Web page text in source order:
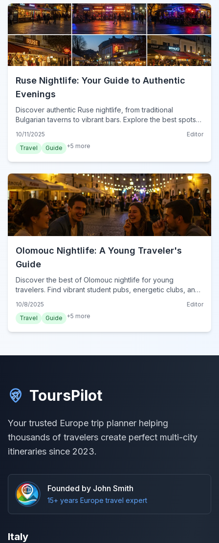
Ruse Nightlife: Your Guide to Authentic
Evenings
Discover authentic Ruse nightlife, from traditional
Bulgarian taverns to vibrant bars. Explore the best spots
10/11/2025
Editor
Travel
Guide +5 more
Olomouc Nightlife: A Young Traveler's
Guide
Discover the best of Olomouc nightlife for young
travelers. Find vibrant student pubs, energetic clubs, and
10/8/2025
Editor
Travel
Guide +5 more
ToursPilot
Your trusted Europe trip planner helping
thousands of travelers create perfect multi-city
itineraries since 2023.
Founded by John Smith
15+ years Europe travel expert
Italy